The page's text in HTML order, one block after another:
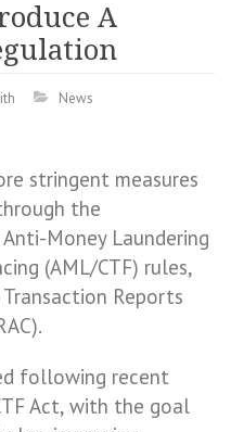
A
News
stringent measures
the
Money Laundering
(AML/CTF) rules,
Reports
following recent
Act, with the goal